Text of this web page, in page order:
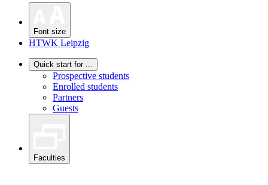
Font size
HTWK Leipzig
Quick start for ...
Prospective students
Enrolled students
Partners
Guests
Faculties